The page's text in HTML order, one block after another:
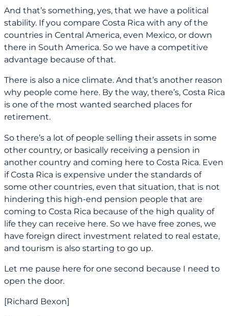
And that’s something, yes, that we have a political
stability. If you compare Costa Rica with any of the
countries in Central America, even Mexico, or down
there in South America. So we have a competitive
advantage because of that.
There is also a nice climate. And that’s another reason
why people come here. By the way, there’s, Costa Rica
is one of the most wanted searched places for
retirement.
So there’s a lot of people selling their assets in some
other country, or basically receiving a pension in
another country and coming here to Costa Rica. Even
if Costa Rica is expensive under the standards of
some other countries, even that situation, that is not
hindering this high-end pension people that are
coming to Costa Rica because of the high quality of
life they can receive here. So we have free zones, we
have foreign direct investment related to real estate,
and tourism is also starting to go up.
Let me pause here for one second because I need to
open the door.
[Richard Bexon]